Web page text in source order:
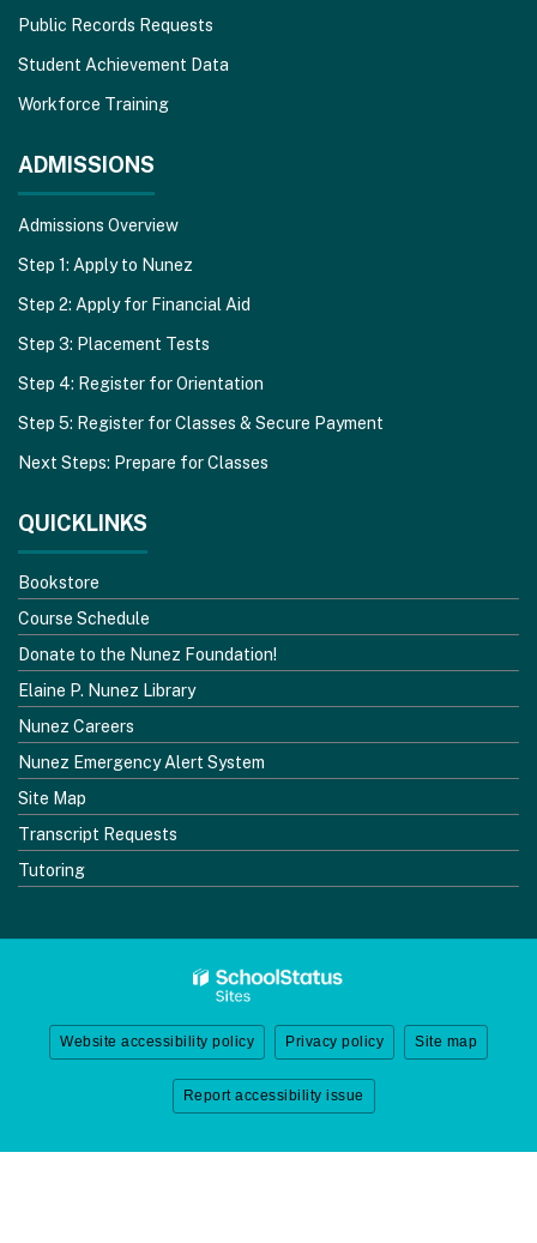
Public Records Requests
Student Achievement Data
Workforce Training
ADMISSIONS
Admissions Overview
Step 1: Apply to Nunez
Step 2: Apply for Financial Aid
Step 3: Placement Tests
Step 4: Register for Orientation
Step 5: Register for Classes & Secure Payment
Next Steps: Prepare for Classes
QUICKLINKS
Bookstore
Course Schedule
Donate to the Nunez Foundation!
Elaine P. Nunez Library
Nunez Careers
Nunez Emergency Alert System
Site Map
Transcript Requests
Tutoring
Website accessibility policy Privacy policy Site map
Report accessibility issue